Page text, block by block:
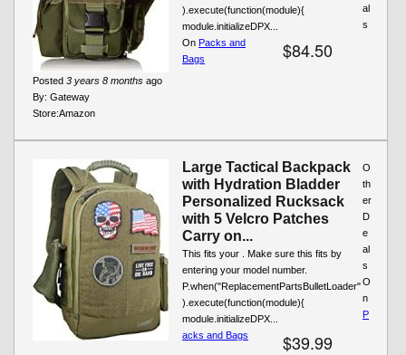
).execute(function(module){
module.initializeDPX...
$84.50
Posted 3 years 8 months ago
By: Gateway
Store:Amazon
al
s
On Packs and
Bags
Large Tactical Backpack
with Hydration Bladder
Personalized Rucksack
with 5 Velcro Patches
Carry on...
This fits your . Make sure this fits by
entering your model number.
P.when("ReplacementPartsBulletLoader"
).execute(function(module){
module.initializeDPX...
$39.99
O
th
er
D
e
al
s
O
n
P
acks and Bags